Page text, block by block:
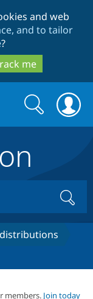
and web
and to tailor
?
me
Drupal Core
Drupal CMS
Download
Search
form
Search
Search
members. Join today